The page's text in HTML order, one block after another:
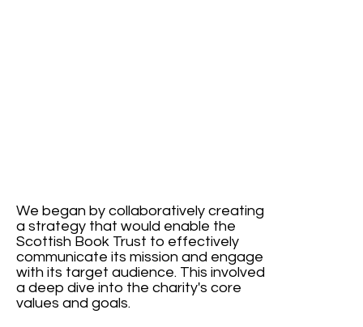
We began by collaboratively creating
a strategy that would enable the
Scottish Book Trust to effectively
communicate its mission and engage
with its target audience. This involved
a deep dive into the charity's core
values and goals.